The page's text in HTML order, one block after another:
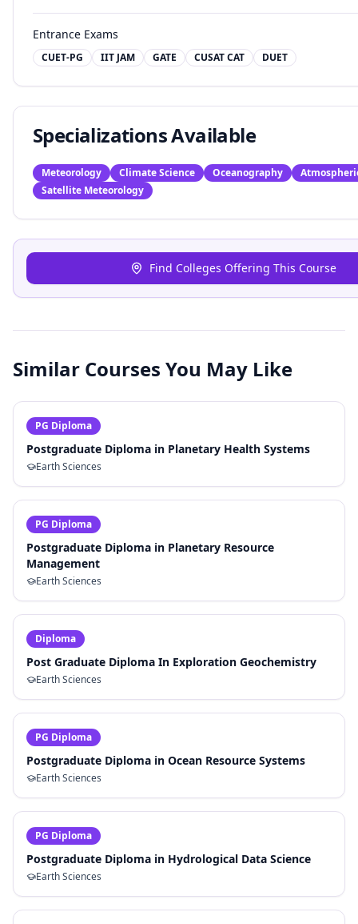
Entrance Exams
CUET-PG IIT JAM GATE CUSAT CAT DUET
Specializations Available
Meteorology Climate Science Oceanography
Satellite Meteorology
Find Colleges Offering This Course
Similar Courses You May Like
PG Diploma
Postgraduate Diploma in Planetary Health Systems
Earth Sciences
PG Diploma
Postgraduate Diploma in Planetary Resource
Management
Earth Sciences
Diploma
Post Graduate Diploma In Exploration Geochemistry
Earth Sciences
PG Diploma
Postgraduate Diploma in Ocean Resource Systems
Earth Sciences
PG Diploma
Postgraduate Diploma in Hydrological Data Science
Earth Sciences